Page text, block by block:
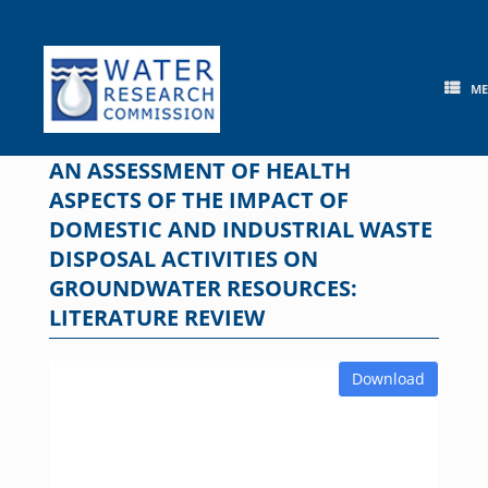
content
AN ASSESSMENT OF HEALTH
ASPECTS OF THE IMPACT OF
DOMESTIC AND INDUSTRIAL WASTE
DISPOSAL ACTIVITIES ON
GROUNDWATER RESOURCES:
LITERATURE REVIEW
Download